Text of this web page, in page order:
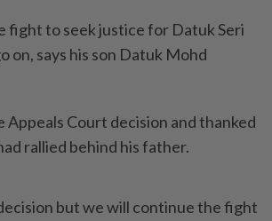
fight to seek justice for Datuk Seri
on, says his son Datuk Mohd
Appeals Court decision and thanked
rallied behind his father.
but we will continue the fight